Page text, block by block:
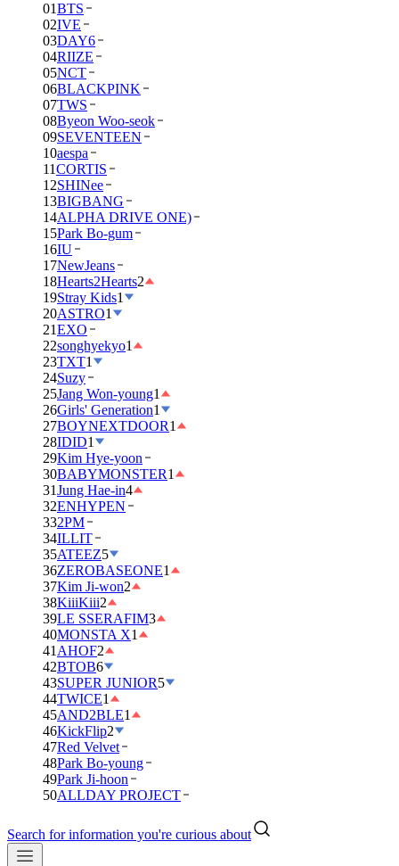
01BTS
02IVE
03DAY6
04RIIZE
05NCT
06BLACKPINK
07TWS
08Byeon Woo-seok
09SEVENTEEN
10aespa
11CORTIS
12SHINee
13BIGBANG
14ALPHA DRIVE ONE)
15Park Bo-gum
16IU
17NewJeans
18Hearts2Hearts2
19Stray Kids1
20ASTRO1
21EXO
22songhyekyo1
23TXT1
24Suzy
25Jang Won-young1
26Girls' Generation1
27BOYNEXTDOOR1
28IDID1
29Kim Hye-yoon
30BABYMONSTER1
31Jung Hae-in4
32ENHYPEN
332PM
34ILLIT
35ATEEZ5
36ZEROBASEONE1
37Kim Ji-won2
38KiiiKiii2
39LE SSERAFIM3
40MONSTA X1
41 AHOF2
42BTOB6
43SUPER JUNIOR5
44TWICE1
45AND2BLE1
46KickFlip2
47Red Velvet
48Park Bo-young
49Park Ji-hoon
50ALLDAY PROJECT
Search for information you're curious about